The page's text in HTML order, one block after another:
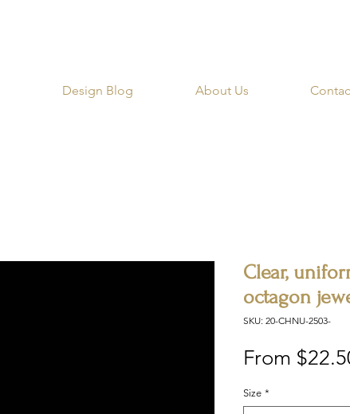
Design Blog About Us
Clear,
octagon
SKU: 20-CHNU-2503-
From
Size *